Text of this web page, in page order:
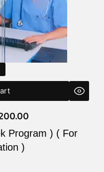
Program ) ( For
)